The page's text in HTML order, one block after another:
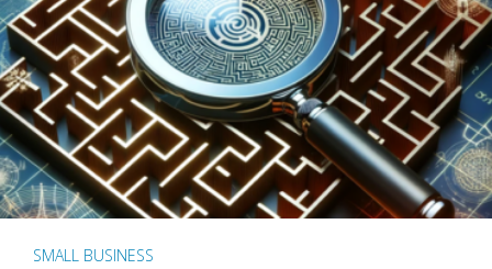
SMALL BUSINESS